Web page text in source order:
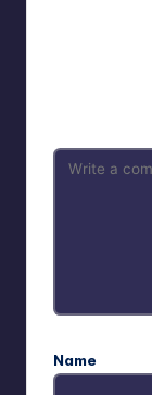
Name